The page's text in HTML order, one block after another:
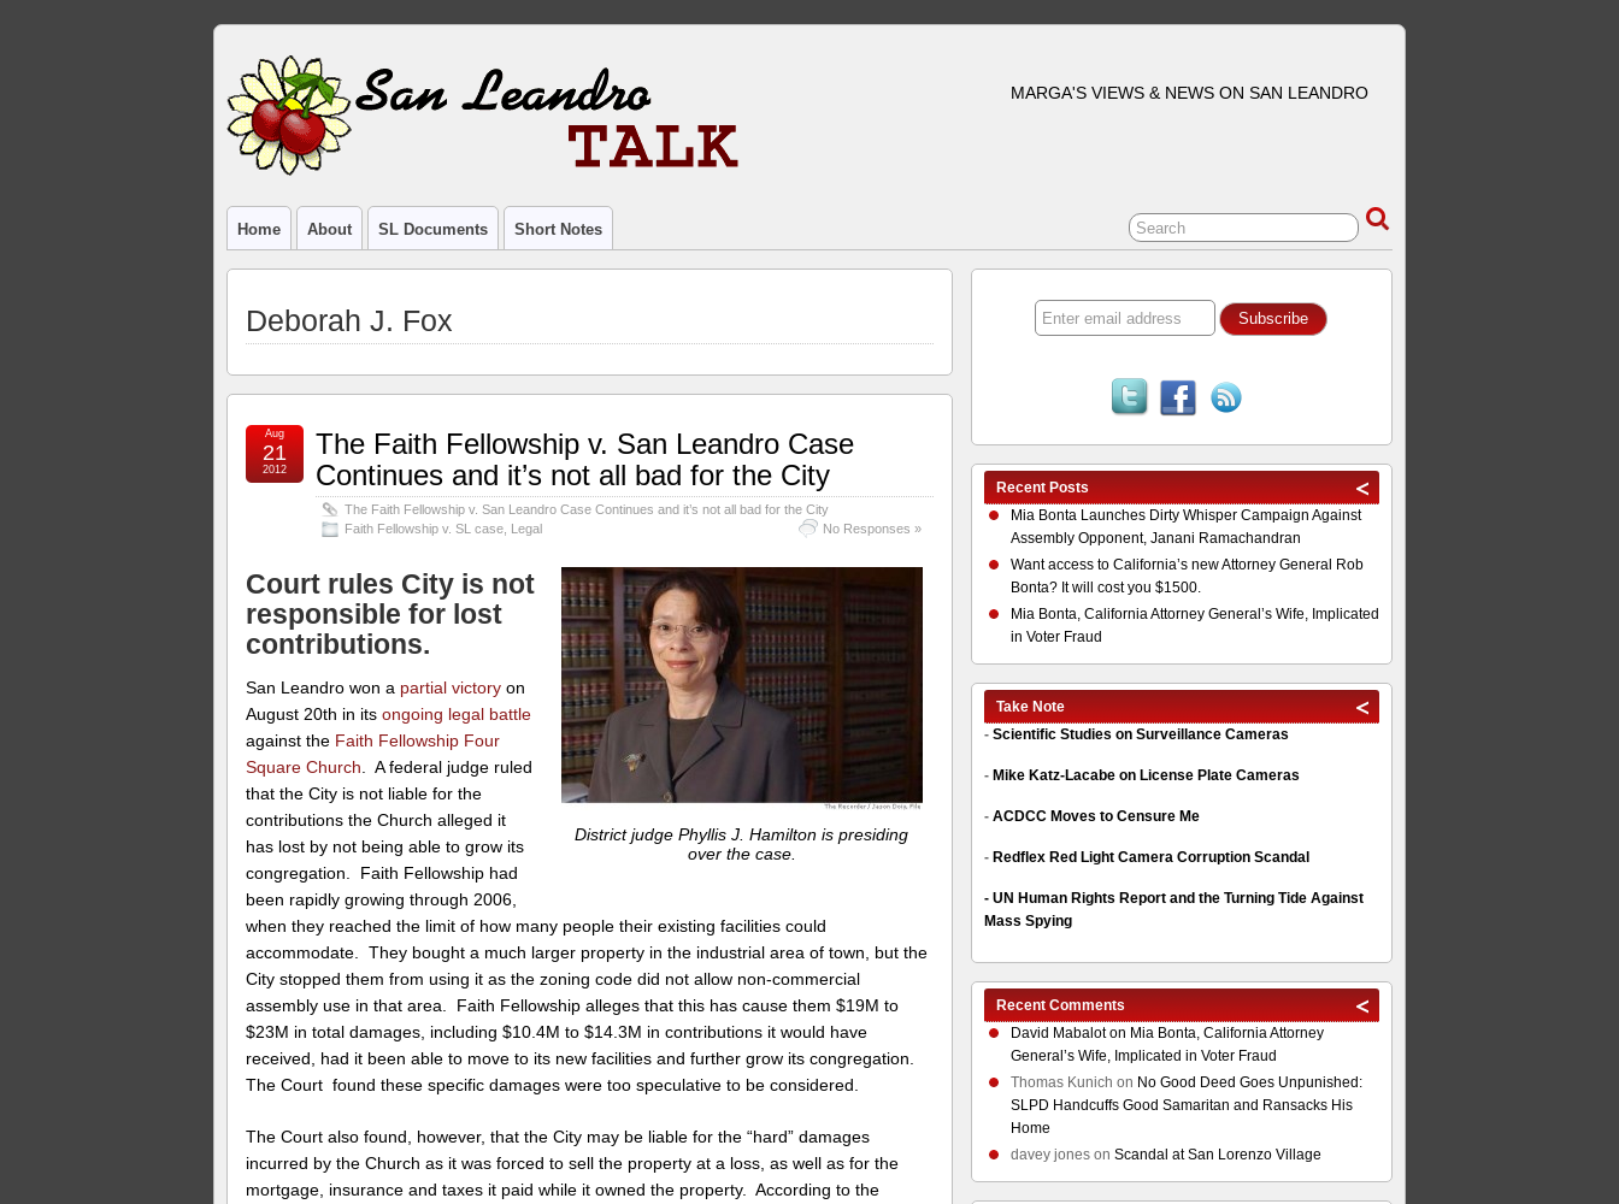
MARGA'S VIEWS & NEWS ON SAN LEANDRO
Home About SL Documents Short Notes
Deborah J. Fox
The Faith Fellowship v. San Leandro Case
Continues and it’s not all bad for the City
The Faith Fellowship v. San Leandro Case Continues and it’s not all bad for the City
Faith Fellowship v. SL case Legal No Responses »
Aug
21
2012
District judge Phyllis J. Hamilton is presiding
over the case.
Court rules City is not
responsible for lost
contributions.
San Leandro won a partial victory on
August 20th in itsongoing legal battle
against the Faith Fellowship Four
Square Church . A federal judge ruled
that the City is not liable for the
contributions the Church alleged it
has lost by not being able to grow its
congregation. Faith Fellowship had
been rapidly growing through 2006,
when they reached the limit of how many people their existing facilities could
accommodate. They bought a much larger property in the industrial area of town, but the
City stopped them from using it as the zoning code did not allow non-commercial
assembly use in that area. Faith Fellowship alleges that this has cause them $19M to
$23M in total damages, including $10.4M to $14.3M in contributions it would have
received, had it been able to move to its new facilities and further grow its congregation.
The Court found these specific damages were too speculative to be considered.
The Court also found, however, that the City may be liable for the “hard” damages
incurred by the Church as it was forced to sell the property at a loss, as well as for the
mortgage, insurance and taxes it paid while it owned the property. According to the
Recent Posts
Mia Bonta Launches Dirty Whisper Campaign Against
Assembly Opponent, Janani Ramachandran
Want access to California’s new Attorney General Rob
Bonta? It will cost you $1500.
Mia Bonta, California Attorney General’s Wife, Implicated
in Voter Fraud
Take Note
- Scientific Studies on Surveillance Cameras
- Mike Katz-Lacabe on License Plate Cameras
- ACDCC Moves to Censure Me
- Redflex Red Light Camera Corruption Scandal
- UN Human Rights Report and the Turning Tide Against
Mass Spying
Recent Comments
David Mabaloton Mia Bonta, California Attorney
General’s Wife, Implicated in Voter Fraud
Thomas Kunich on No Good Deed Goes Unpunished:
SLPD Handcuffs Good Samaritan and Ransacks His
Home
davey joneson Scandal at San Lorenzo Village